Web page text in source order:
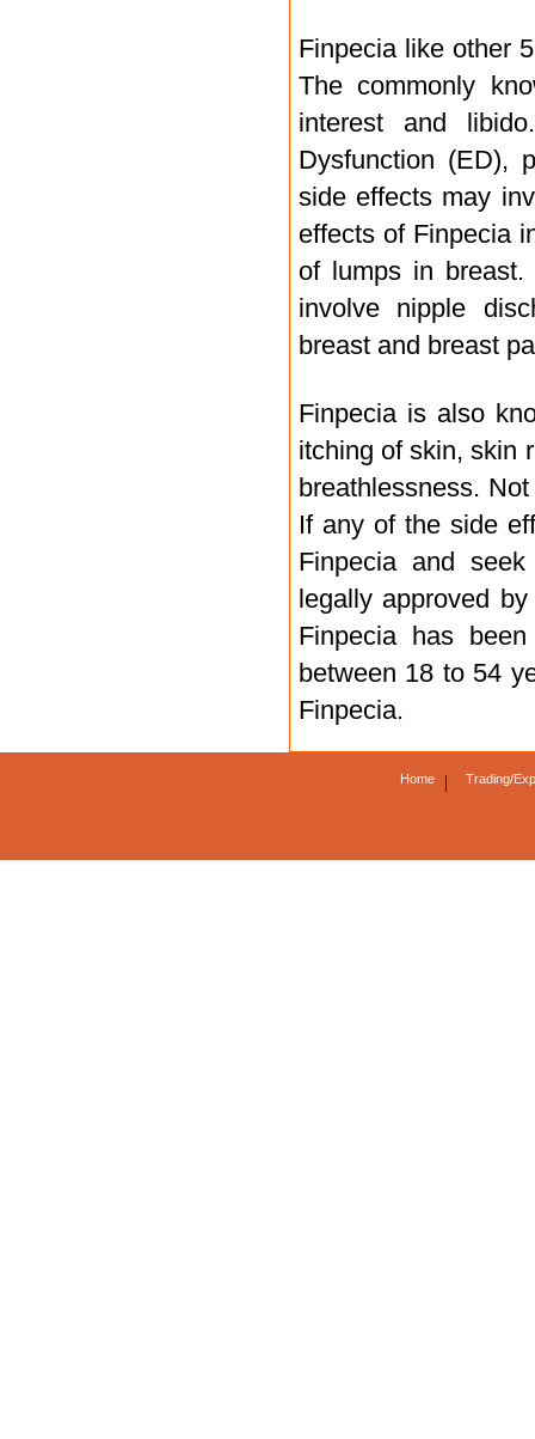
Finpecia like other
The commonly
interest and
Dysfunction (ED),
side effects may
effects of Finpecia
of lumps in breast.
involve nipple
breast and breast
Finpecia is also
itching of skin, skin
breathlessness.
If any of the side
Finpecia and
legally approved
Finpecia has
between 18 to 54
Finpecia.
Home | Trading/